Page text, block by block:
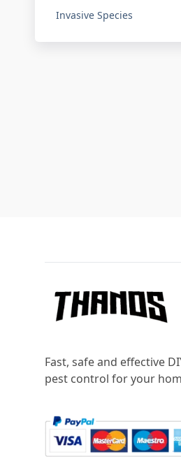
Invasive Species
Fast, safe and effective
pest control for your